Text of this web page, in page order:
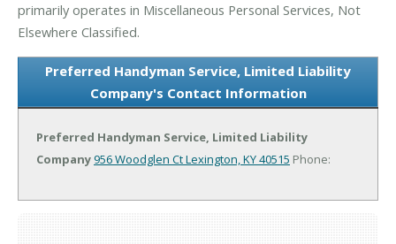
primarily operates in Miscellaneous Personal Services, Not
Elsewhere Classified.
Preferred Handyman Service, Limited Liability
Company's Contact Information
Preferred Handyman Service, Limited Liability
Company956 Woodglen CtLexington, KY 40515 Phone: